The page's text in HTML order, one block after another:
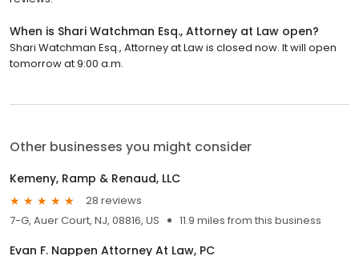
When is Shari Watchman Esq., Attorney at Law open?
Shari Watchman Esq., Attorney at Law is closed now. It will open
tomorrow at 9:00 a.m.
Other businesses you might consider
Kemeny, Ramp & Renaud, LLC
28 reviews
7-G, Auer Court, NJ, 08816, US
11.9 miles from this business
Evan F. Nappen Attorney At Law, PC